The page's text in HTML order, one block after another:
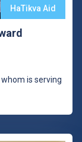
HaTikva Aid
is serving